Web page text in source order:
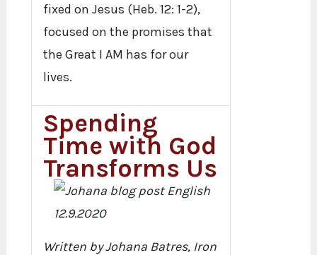
fixed on Jesus (Heb. 12: 1-2),
focused on the promises that
the Great I AM has for our
lives.
Spending
Time with God
Transforms Us
Written by Johana Batres, Iron